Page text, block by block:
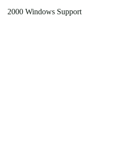
2000 Windows Support